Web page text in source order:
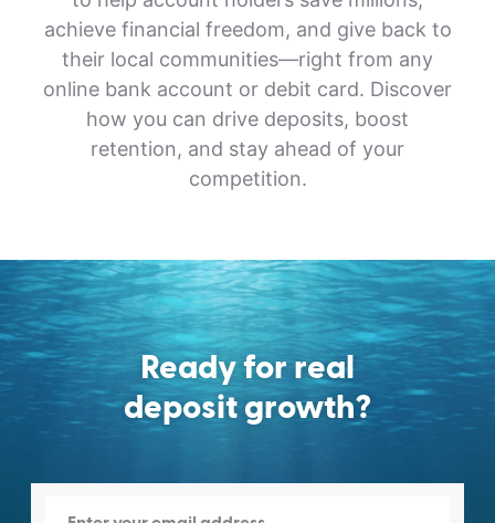
achieve financial freedom, and give back to
their local communities—right from any
online bank account or debit card. Discover
how you can drive deposits, boost
retention, and stay ahead of your
competition.
Ready for real
deposit growth?